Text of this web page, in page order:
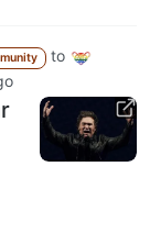
to